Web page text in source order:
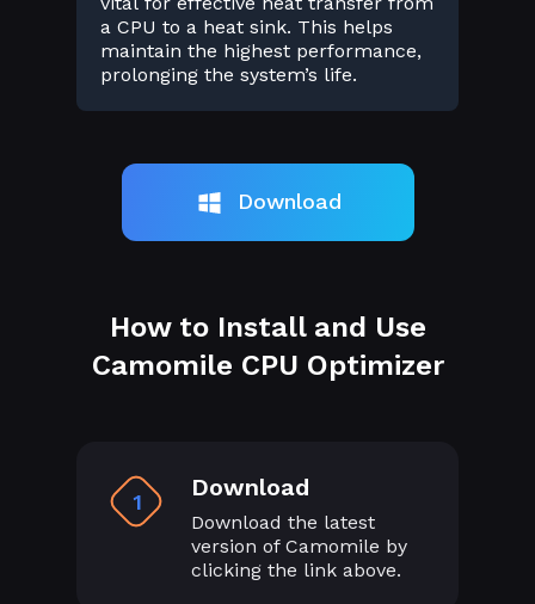
a CPU to a heat sink. This helps
maintain the highest performance,
prolonging the system’s life.
Download
How to Install and Use
Camomile CPU Optimizer
1 Download
Download the latest
version of Camomile by
clicking the link above.